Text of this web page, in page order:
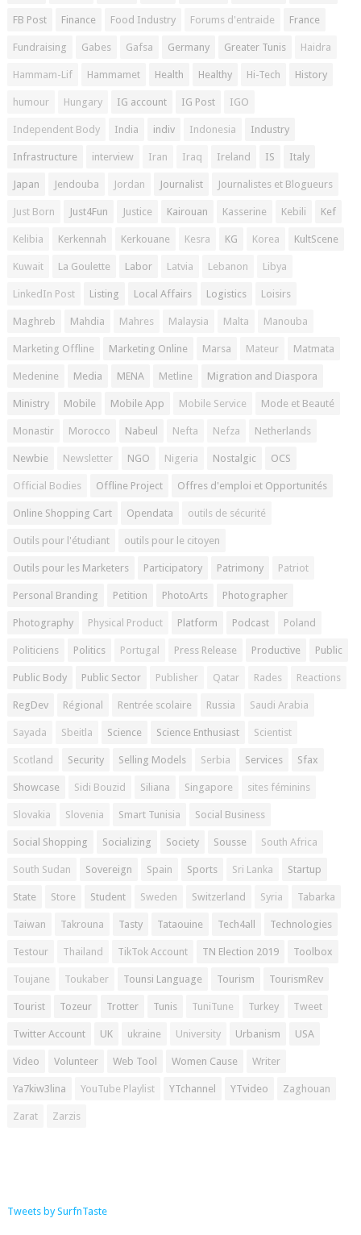
FB Post Finance Food Industry Forums d'entraide France
Fundraising Gabes Gafsa Germany Greater Tunis Haidra
Hammam-Lif Hammamet Health Healthy Hi-Tech History
humour Hungary IG account IG Post IGO
Independent Body India indiv Indonesia Industry
Infrastructure interview Iran Iraq Ireland IS Italy
Japan Jendouba Jordan Journalist Journalistes et Blogueurs
Just Born Just4Fun Justice Kairouan Kasserine Kebili Kef
Kelibia Kerkennah Kerkouane Kesra KG Korea KultScene
Kuwait La Goulette Labor Latvia Lebanon Libya
LinkedIn Post Listing Local Affairs Logistics Loisirs
Maghreb Mahdia Mahres Malaysia Malta Manouba
Marketing Offline Marketing Online Marsa Mateur Matmata
Medenine Media MENA Metline Migration and Diaspora
Ministry Mobile Mobile App Mobile Service Mode et Beauté
Monastir Morocco Nabeul Nefta Nefza Netherlands
Newbie Newsletter NGO Nigeria Nostalgic OCS
Official Bodies Offline Project Offres d'emploi et Opportunités
Online Shopping Cart Opendata outils de sécurité
Outils pour l'étudiant outils pour le citoyen
Outils pour les Marketers Participatory Patrimony Patriot
Personal Branding Petition PhotoArts Photographer
Photography Physical Product Platform Podcast Poland
Politiciens Politics Portugal Press Release Productive Public
Public Body Public Sector Publisher Qatar Rades Reactions
RegDev Régional Rentrée scolaire Russia Saudi Arabia
Sayada Sbeitla Science Science Enthusiast Scientist
Scotland Security Selling Models Serbia Services Sfax
Showcase Sidi Bouzid Siliana Singapore sites féminins
Slovakia Slovenia Smart Tunisia Social Business
Social Shopping Socializing Society Sousse South Africa
South Sudan Sovereign Spain Sports Sri Lanka Startup
State Store Student Sweden Switzerland Syria Tabarka
Taiwan Takrouna Tasty Tataouine Tech4all Technologies
Testour Thailand TikTok Account TN Election 2019 Toolbox
Toujane Toukaber Tounsi Language Tourism TourismRev
Tourist Tozeur Trotter Tunis TuniTune Turkey Tweet
Twitter Account UK ukraine University Urbanism USA
Video Volunteer Web Tool Women Cause Writer
Ya7kiw3lina YouTube Playlist YTchannel YTvideo Zaghouan
Zarat Zarzis
Tweets by SurfnTaste